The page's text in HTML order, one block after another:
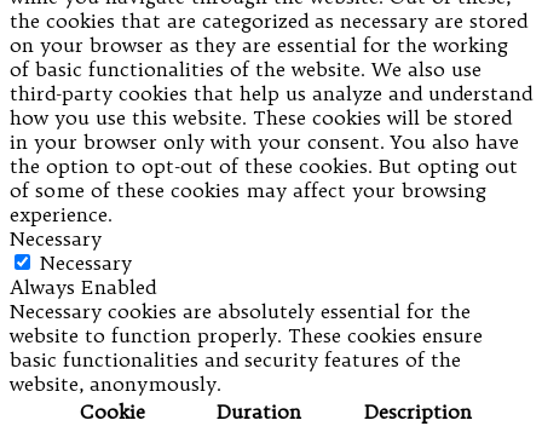
the cookies that are categorized as necessary are stored
on your browser as they are essential for the working
of basic functionalities of the website. We also use
third-party cookies that help us analyze and understand
how you use this website. These cookies will be stored
in your browser only with your consent. You also have
the option to opt-out of these cookies. But opting out
of some of these cookies may affect your browsing
experience.
Necessary
Necessary
Always Enabled
Necessary cookies are absolutely essential for the
website to function properly. These cookies ensure
basic functionalities and security features of the
website, anonymously.
Cookie
Duration Description